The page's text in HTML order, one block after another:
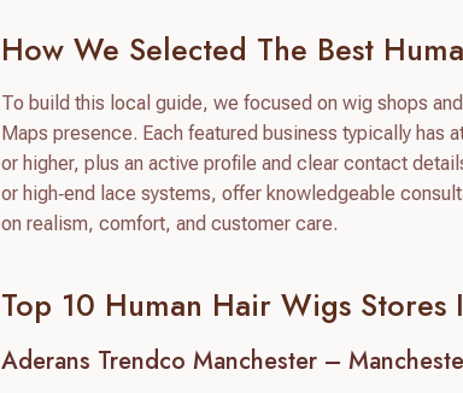
How We Selected The Best
To build this local guide, we focused on wig shops
Maps presence. Each featured business typically has
or higher, plus an active profile and clear contact
or high‑end lace systems, offer knowledgeable
on realism, comfort, and customer care.
Top 10 Human Hair Wigs Stores
Aderans Trendco Manchester –